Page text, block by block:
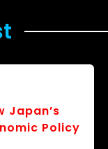
Shoe